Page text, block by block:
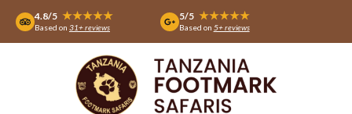
4.8/5 ★★★★★
Based on 31+ reviews
5/5 ★★★★★
Based on 5+ reviews